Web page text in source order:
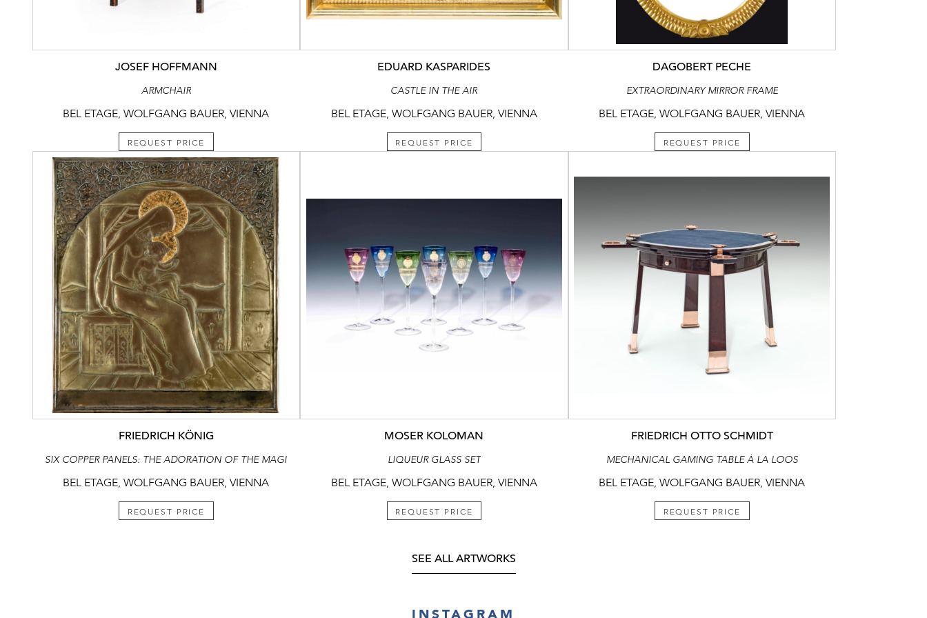
JOSEF HOFFMANN
ARMCHAIR
BEL ETAGE, WOLFGANG BAUER, VIENNA
REQUEST PRICE
EDUARD KASPARIDES
CASTLE IN THE AIR
BEL ETAGE, WOLFGANG BAUER, VIENNA
REQUEST PRICE
DAGOBERT PECHE
EXTRAORDINARY MIRROR FRAME
BEL ETAGE, WOLFGANG BAUER, VIENNA
REQUEST PRICE
FRIEDRICH KÖNIG
SIX COPPER PANELS: THE ADORATION OF THE MAGI
BEL ETAGE, WOLFGANG BAUER, VIENNA
REQUEST PRICE
MOSER KOLOMAN
LIQUEUR GLASS SET
BEL ETAGE, WOLFGANG BAUER, VIENNA
REQUEST PRICE
FRIEDRICH OTTO SCHMIDT
MECHANICAL GAMING TABLE À LA LOOS
BEL ETAGE, WOLFGANG BAUER, VIENNA
REQUEST PRICE
SEE ALL ARTWORKS
INSTAGRAM